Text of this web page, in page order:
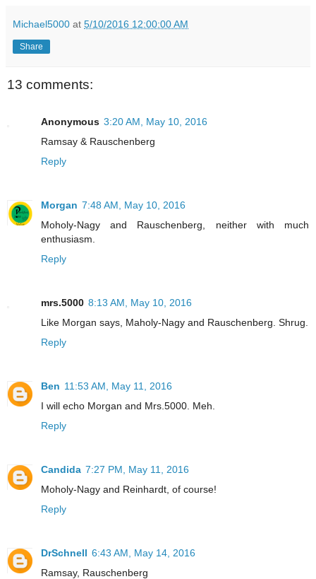
Michael5000 at 5/10/2016 12:00:00 AM
Share
13 comments:
Anonymous 3:20 AM, May 10, 2016
Ramsay & Rauschenberg
Reply
Morgan 7:48 AM, May 10, 2016
Moholy-Nagy and Rauschenberg, neither with much
enthusiasm.
Reply
mrs.5000 8:13 AM, May 10, 2016
Like Morgan says, Maholy-Nagy and Rauschenberg. Shrug.
Reply
Ben 11:53 AM, May 11, 2016
I will echo Morgan and Mrs.5000. Meh.
Reply
Candida 7:27 PM, May 11, 2016
Moholy-Nagy and Reinhardt, of course!
Reply
DrSchnell 6:43 AM, May 14, 2016
Ramsay, Rauschenberg